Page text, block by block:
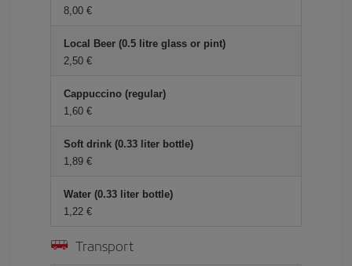
8,00 €
Local Beer (0.5 litre glass or pint)
2,50 €
Cappuccino (regular)
1,60 €
Soft drink (0.33 liter bottle)
1,89 €
Water (0.33 liter bottle)
1,22 €
Transport